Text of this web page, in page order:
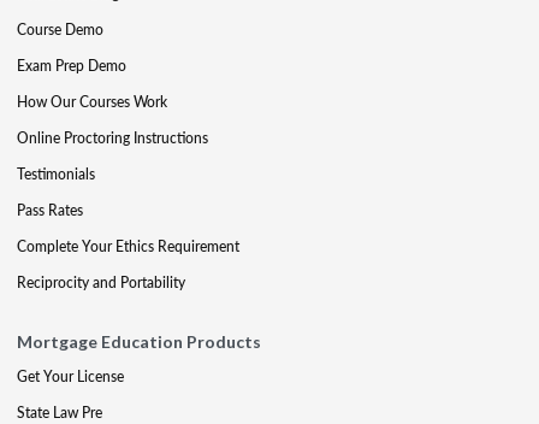
Course Demo
Exam Prep Demo
How Our Courses Work
Online Proctoring Instructions
Testimonials
Pass Rates
Complete Your Ethics Requirement
Reciprocity and Portability
Mortgage Education Products
Get Your License
State Law Pre